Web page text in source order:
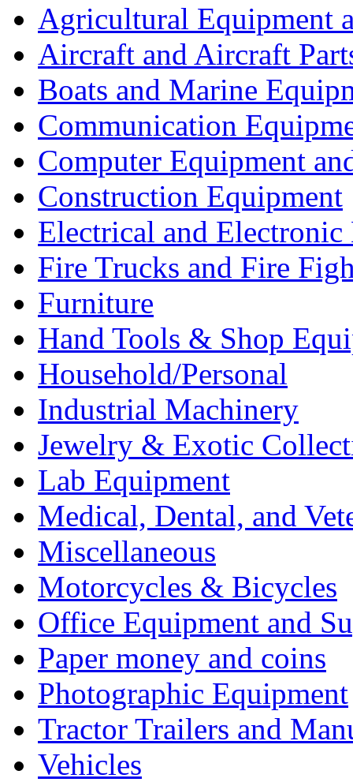
Agricultural Equipment
Aircraft and Aircraft
Boats and Marine
Communication
Computer Equipment
Construction Equipment
Electrical and Electronic
Fire Trucks and Fire
Furniture
Hand Tools & Shop
Household/Personal
Industrial Machinery
Jewelry & Exotic
Lab Equipment
Medical, Dental, and
Miscellaneous
Motorcycles & Bicycles
Office Equipment and
Paper money and coins
Photographic Equipment
Tractor Trailers and
Vehicles